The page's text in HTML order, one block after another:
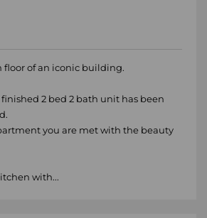
floor of an iconic building.
2 bed 2 bath unit has been
you are met with the beauty
with...